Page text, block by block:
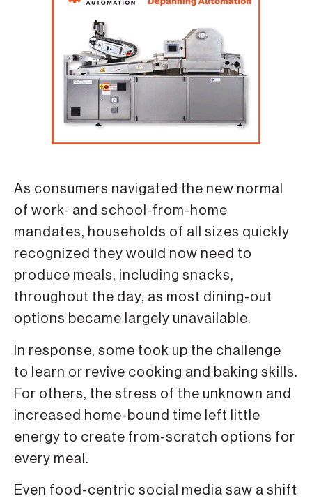
As consumers navigated the new normal
of work- and school-from-home
mandates, households of all sizes quickly
recognized they would now need to
produce meals, including snacks,
throughout the day, as most dining-out
options became largely unavailable.
In response, some took up the challenge
to learn or revive cook­ing and baking skills.
For others, the stress of the unknown and
increased home-bound time left little
energy to create from-scratch options for
every meal.
Even food-centric social media saw a shift